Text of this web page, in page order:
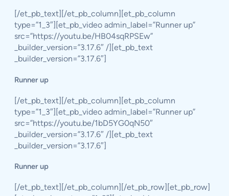
[/et_pb_text][/et_pb_column][et_pb_column
type=”1_3″][et_pb_video admin_label=”Runner up”
src=”https://youtu.be/HB04sqRPSEw”
_builder_version=”3.17.6″ /][et_pb_text
_builder_version=”3.17.6″]
Runner up
[/et_pb_text][/et_pb_column][et_pb_column
type=”1_3″][et_pb_video admin_label=”Runner up”
src=”https://youtu.be/1bD5YG0qN50″
_builder_version=”3.17.6″ /][et_pb_text
_builder_version=”3.17.6″]
Runner up
[/et_pb_text][/et_pb_column][/et_pb_row][et_pb_row]